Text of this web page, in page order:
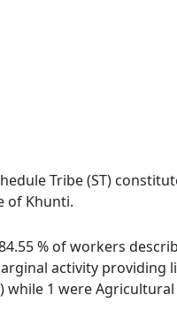
Tribe (ST)
of Khunti.
% of workers
activity providing
1 were Agricultural